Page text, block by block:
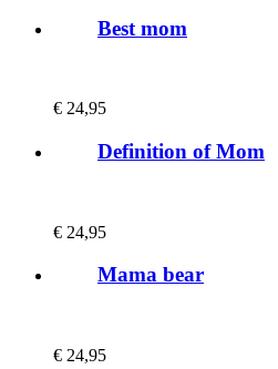
Best mom
€ 24,95
Definition of Mom
€ 24,95
Mama bear
€ 24,95